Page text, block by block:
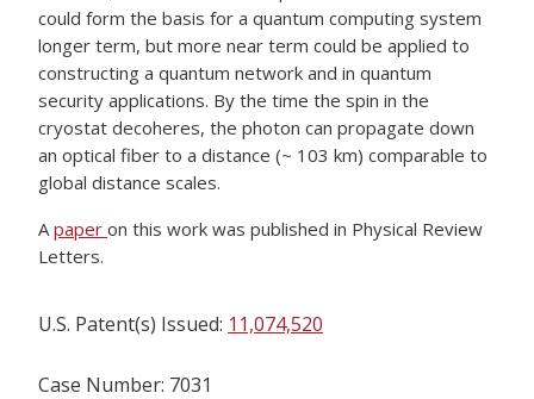
could form the basis for a quantum computing system
longer term, but more near term could be applied to
constructing a quantum network and in quantum
security applications. By the time the spin in the
cryostat decoheres, the photon can propagate down
an optical fiber to a distance (~ 103 km) comparable to
global distance scales.
Apaper on this work was published in Physical Review
Letters.
U.S. Patent(s) Issued: 11,074,520
Case Number: 7031